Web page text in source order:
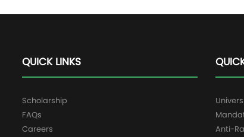
QUICK LINKS
Scholarship
FAQs
Careers
Anti-